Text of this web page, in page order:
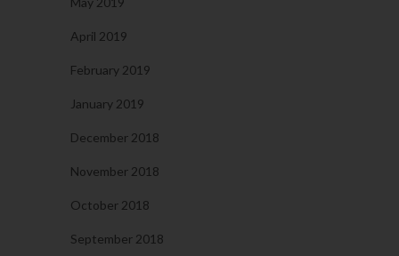
April 2019
February 2019
January 2019
December 2018
November 2018
October 2018
September 2018